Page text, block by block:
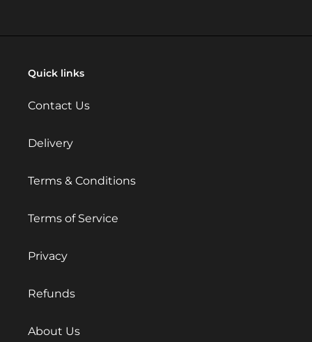
Quick links
Contact Us
Delivery
Terms & Conditions
Terms of Service
Privacy
Refunds
About Us